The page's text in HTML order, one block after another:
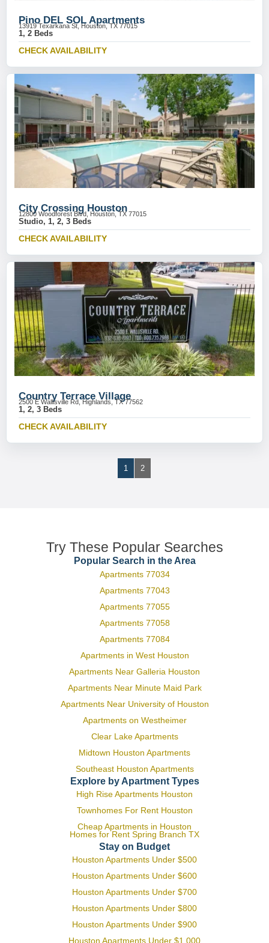
Pino DEL SOL Apartments
13919 Texarkana St, Houston, TX 77015
1, 2 Beds
CHECK AVAILABILITY
City Crossing Houston
12800 Woodforest Blvd, Houston, TX 77015
Studio, 1, 2, 3 Beds
CHECK AVAILABILITY
Country Terrace Village
2500 E Wallisville Rd, Highlands, TX 77562
1, 2, 3 Beds
CHECK AVAILABILITY
1 2
Try These Popular Searches
Popular Search in the Area
Apartments 77034
Apartments 77043
Apartments 77055
Apartments 77058
Apartments 77084
Apartments in West Houston
Apartments Near Galleria Houston
Apartments Near Minute Maid Park
Apartments Near University of Houston
Apartments on Westheimer
Clear Lake Apartments
Midtown Houston Apartments
Southeast Houston Apartments
Explore by Apartment Types
High Rise Apartments Houston
Townhomes For Rent Houston
Cheap Apartments in Houston
Homes for Rent Spring Branch TX
Stay on Budget
Houston Apartments Under $500
Houston Apartments Under $600
Houston Apartments Under $700
Houston Apartments Under $800
Houston Apartments Under $900
Houston Apartments Under $1,000